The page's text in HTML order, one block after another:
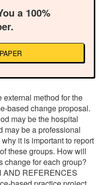
a 100%
method for the
based change proposal.
may be the hospital
may be a professional
it is important to report
these groups. How will
change for each group?
AND REFERENCES